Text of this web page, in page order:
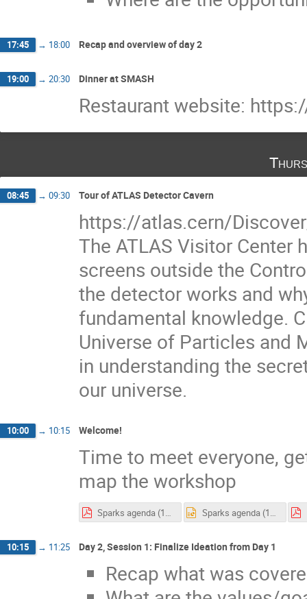
17:45 → 18:00 Recap and overview of day 2
19:00 → 20:30 Dinner at SMASH
Restaurant website:
08:45 → 09:30 Tour of ATLAS Detector Cavern
https://atlas.cern/
The ATLAS Visitor Center
screens outside the
the detector works and
fundamental knowledge.
Universe of Particles and
in understanding the
our universe.
10:00 → 10:15 Welcome!
Time to meet everyone,
map the workshop
Sparks agenda (1).pdf Sparks agenda (1).pptx
10:15 → 11:25 Day 2, Session 1: Finalize Ideation from Day 1
Recap what was